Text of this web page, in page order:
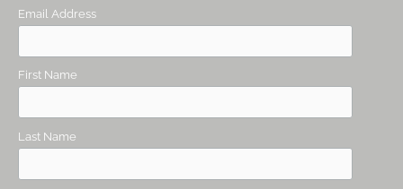
Email Address
First Name
Last Name